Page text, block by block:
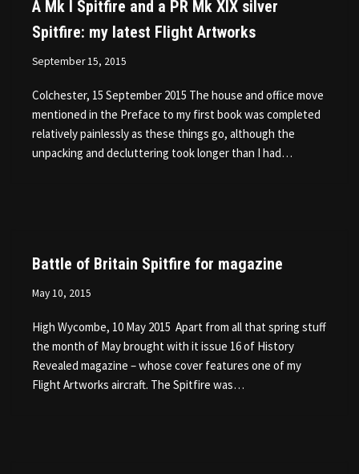
A Mk I Spitfire and a PR Mk XIX silver
Spitfire: my latest Flight Artworks
September 15, 2015
Colchester, 15 September 2015 The house and office move
mentioned in the Preface to my first book was completed
relatively painlessly as these things go, although the
unpacking and decluttering took longer than I had…
Battle of Britain Spitfire for magazine
May 10, 2015
High Wycombe, 10 May 2015 Apart from all that spring stuff
the month of May brought with it issue 16 of History
Revealed magazine – whose cover features one of my
Flight Artworks aircraft. The Spitfire was…